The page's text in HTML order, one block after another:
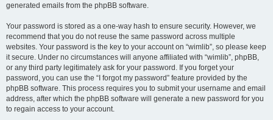
generated emails from the phpBB software.
Your password is stored as a one-way hash to ensure security. However, we
recommend that you do not reuse the same password across multiple
websites. Your password is the key to your account on “wimlib”, so please keep
it secure. Under no circumstances will anyone affiliated with “wimlib”, phpBB,
or any third party legitimately ask for your password. If you forget your
password, you can use the “I forgot my password” feature provided by the
phpBB software. This process requires you to submit your username and email
address, after which the phpBB software will generate a new password for you
to regain access to your account.